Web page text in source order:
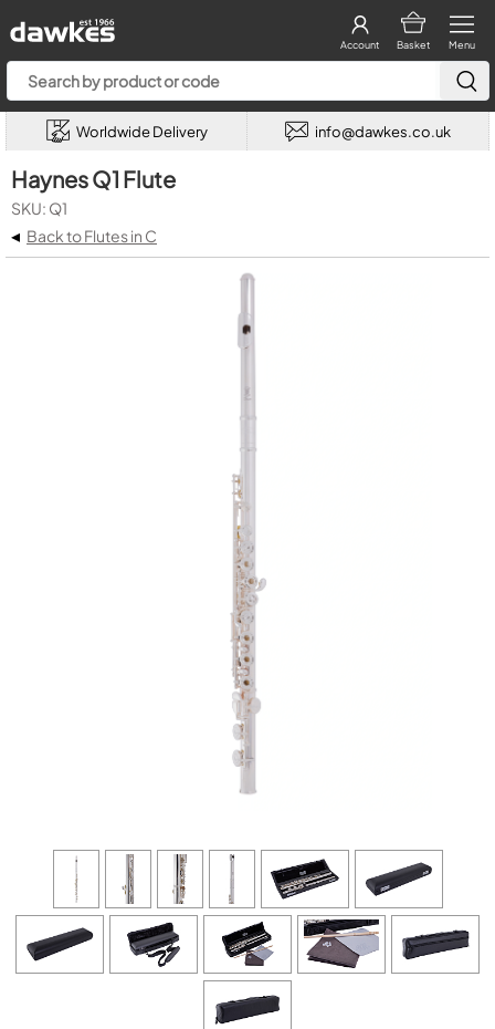
Menu
Basket
Account
Worldwide Delivery info@dawkes.co.uk
Haynes Q1 Flute
SKU: Q1
◂ Back to Flutes in C